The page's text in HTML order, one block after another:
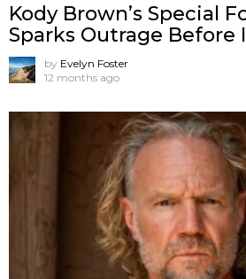
Kody Brown’s Special
Sparks Outrage Before
by Evelyn Foster
12 months ago